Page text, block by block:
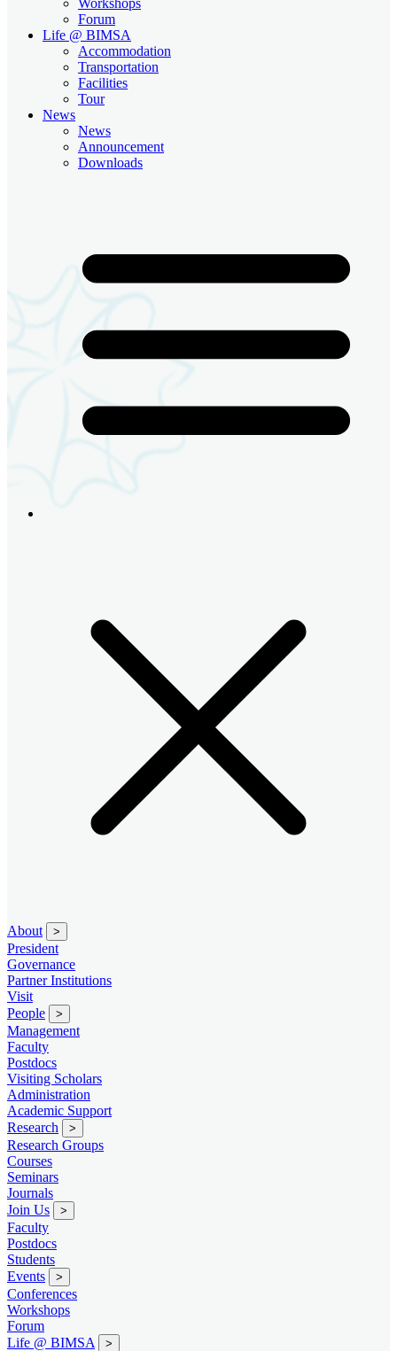
Forum
Life @ BIMSA
Accommodation
Transportation
Facilities
Tour
News
News
Announcement
Downloads
About >
President
Governance
Partner Institutions
Visit
People
>
Management
Faculty
Postdocs
Visiting Scholars
Administration
Academic Support
Research
>
Research Groups
Courses
Seminars
Journals
Join Us
>
Faculty
Postdocs
Students
Events
>
Conferences
Workshops
Forum
Life @ BIMSA
>